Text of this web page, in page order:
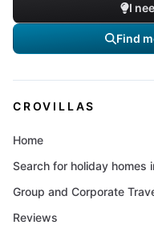
I
Find
CROVILLAS
Home
Search for holiday homes
Group and Corporate
Reviews